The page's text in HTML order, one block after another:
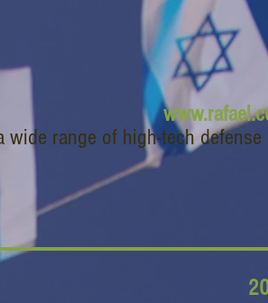
range of high-tech defense